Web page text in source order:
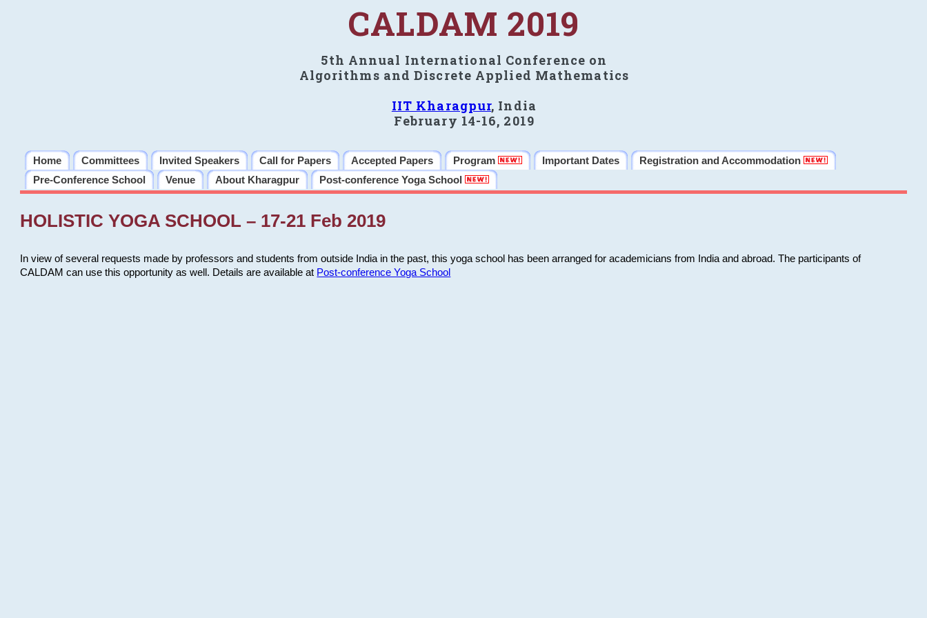
CALDAM 2019
5th Annual International Conference on
Algorithms and Discrete Applied Mathematics
IIT Kharagpur, India
February 14-16, 2019
Home Committees Invited Speakers Call for Papers Accepted Papers Program Important Dates
Registration and Accommodation
Pre-Conference School
Venue About Kharagpur Post-conference Yoga School
HOLISTIC YOGA SCHOOL – 17-21 Feb 2019
In view of several requests made by professors and students from outside India in the past, this yoga school has been arranged for academicians from India and abroad. The participants of
CALDAM can use this opportunity as well. Details are available at Post-conference Yoga School